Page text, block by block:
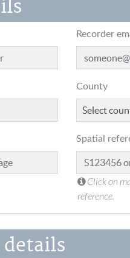
Recorder
County
Spatial
Click on
reference.
details